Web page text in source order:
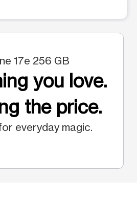
17e 256 GB
you love.
the price.
everyday magic.